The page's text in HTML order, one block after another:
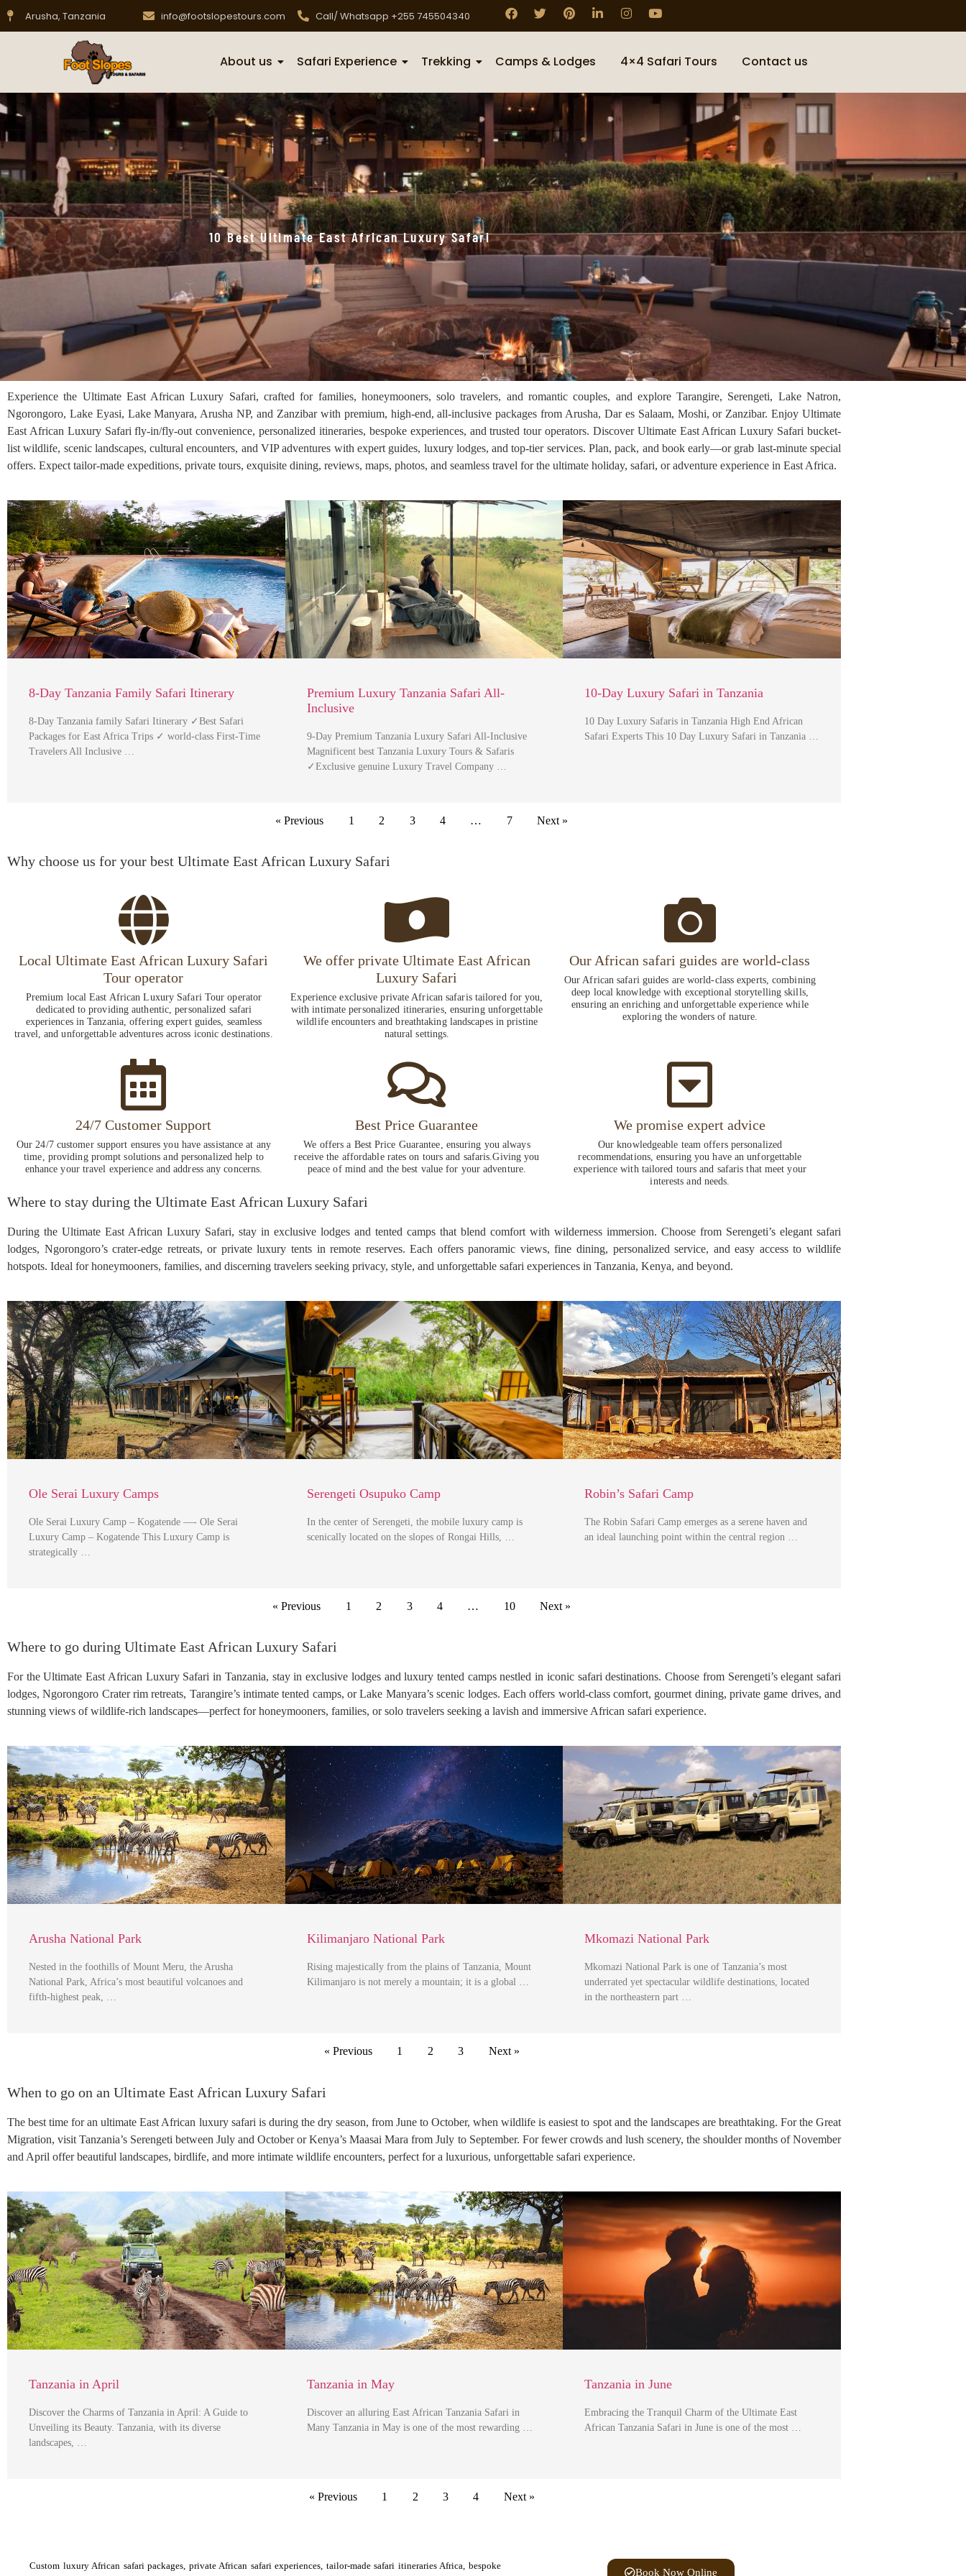
Arusha, Tanzania info@footslopestours.com Call/ Whatsapp +255 745504340
About us Safari Experience Trekking Camps & Lodges 4×4 Safari Tours Contact us
10 Best Ultimate East African Luxury Safari
Experience the Ultimate East African Luxury Safari, crafted for families, honeymooners, solo travelers, and romantic couples, and explore Tarangire, Serengeti, Lake Natron,
Ngorongoro, Lake Eyasi, Lake Manyara, Arusha NP, and Zanzibar with premium, high-end, all-inclusive packages from Arusha, Dar es Salaam, Moshi, or Zanzibar. Enjoy Ultimate
East African Luxury Safari fly-in/fly-out convenience, personalized itineraries, bespoke experiences, and trusted tour operators. Discover Ultimate East African Luxury Safari bucket-
list wildlife, scenic landscapes, cultural encounters, and VIP adventures with expert guides, luxury lodges, and top-tier services. Plan, pack, and book early—or grab last-minute special
offers. Expect tailor-made expeditions, private tours, exquisite dining, reviews, maps, photos, and seamless travel for the ultimate holiday, safari, or adventure experience in East Africa.
8-Day Tanzania Family Safari Itinerary
8-Day Tanzania family Safari Itinerary ✓Best Safari
Packages for East Africa Trips ✓ world-class First-Time
Travelers All Inclusive …
Premium Luxury Tanzania Safari All-
Inclusive
9-Day Premium Tanzania Luxury Safari All-Inclusive
Magnificent best Tanzania Luxury Tours & Safaris
✓Exclusive genuine Luxury Travel Company …
10-Day Luxury Safari in Tanzania
10 Day Luxury Safaris in Tanzania High End African
Safari Experts This 10 Day Luxury Safari in Tanzania …
« Previous 1 2 3 4 … 7 Next »
Why choose us for your best Ultimate East African Luxury Safari
Local Ultimate East African Luxury Safari
Tour operator
Premium local East African Luxury Safari Tour operator
dedicated to providing authentic, personalized safari
experiences in Tanzania, offering expert guides, seamless
travel, and unforgettable adventures across iconic destinations.
We offer private Ultimate East African
Luxury Safari
Experience exclusive private African safaris tailored for you,
with intimate personalized itineraries, ensuring unforgettable
wildlife encounters and breathtaking landscapes in pristine
natural settings.
Our African safari guides are world-class
Our African safari guides are world-class experts, combining
deep local knowledge with exceptional storytelling skills,
ensuring an enriching and unforgettable experience while
exploring the wonders of nature.
24/7 Customer Support
Our 24/7 customer support ensures you have assistance at any
time, providing prompt solutions and personalized help to
enhance your travel experience and address any concerns.
Best Price Guarantee
We offers a Best Price Guarantee, ensuring you always
receive the affordable rates on tours and safaris.Giving you
peace of mind and the best value for your adventure.
We promise expert advice
Our knowledgeable team offers personalized
recommendations, ensuring you have an unforgettable
experience with tailored tours and safaris that meet your
interests and needs.
Where to stay during the Ultimate East African Luxury Safari
During the Ultimate East African Luxury Safari, stay in exclusive lodges and tented camps that blend comfort with wilderness immersion. Choose from Serengeti’s elegant safari
lodges, Ngorongoro’s crater-edge retreats, or private luxury tents in remote reserves. Each offers panoramic views, fine dining, personalized service, and easy access to wildlife
hotspots. Ideal for honeymooners, families, and discerning travelers seeking privacy, style, and unforgettable safari experiences in Tanzania, Kenya, and beyond.
Ole Serai Luxury Camps
Ole Serai Luxury Camp – Kogatende —- Ole Serai
Luxury Camp – Kogatende This Luxury Camp is
strategically …
Serengeti Osupuko Camp
In the center of Serengeti, the mobile luxury camp is
scenically located on the slopes of Rongai Hills, …
Robin’s Safari Camp
The Robin Safari Camp emerges as a serene haven and
an ideal launching point within the central region …
« Previous 1 2 3 4 … 10 Next »
Where to go during Ultimate East African Luxury Safari
For the Ultimate East African Luxury Safari in Tanzania, stay in exclusive lodges and luxury tented camps nestled in iconic safari destinations. Choose from Serengeti’s elegant safari
lodges, Ngorongoro Crater rim retreats, Tarangire’s intimate tented camps, or Lake Manyara’s scenic lodges. Each offers world-class comfort, gourmet dining, private game drives, and
stunning views of wildlife-rich landscapes—perfect for honeymooners, families, or solo travelers seeking a lavish and immersive African safari experience.
Arusha National Park
Nested in the foothills of Mount Meru, the Arusha
National Park, Africa’s most beautiful volcanoes and
fifth-highest peak, …
Kilimanjaro National Park
Rising majestically from the plains of Tanzania, Mount
Kilimanjaro is not merely a mountain; it is a global …
Mkomazi National Park
Mkomazi National Park is one of Tanzania’s most
underrated yet spectacular wildlife destinations, located
in the northeastern part …
« Previous 1 2 3 Next »
When to go on an Ultimate East African Luxury Safari
The best time for an ultimate East African luxury safari is during the dry season, from June to October, when wildlife is easiest to spot and the landscapes are breathtaking. For the Great
Migration, visit Tanzania’s Serengeti between July and October or Kenya’s Maasai Mara from July to September. For fewer crowds and lush scenery, the shoulder months of November
and April offer beautiful landscapes, birdlife, and more intimate wildlife encounters, perfect for a luxurious, unforgettable safari experience.
Tanzania in April
Discover the Charms of Tanzania in April: A Guide to
Unveiling its Beauty. Tanzania, with its diverse
landscapes, …
Tanzania in May
Discover an alluring East African Tanzania Safari in
Many Tanzania in May is one of the most rewarding …
Tanzania in June
Embracing the Tranquil Charm of the Ultimate East
African Tanzania Safari in June is one of the most …
« Previous 1 2 3 4 Next »
Custom luxury African safari packages, private African safari experiences, tailor-made safari itineraries Africa, bespoke
Book Now Online